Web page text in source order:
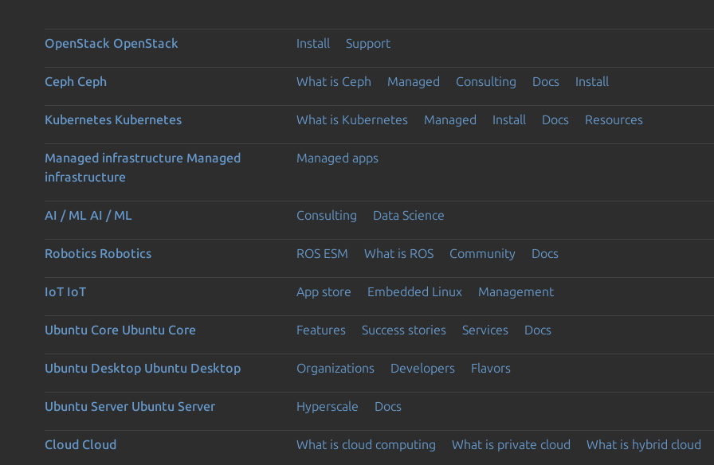
OpenStack OpenStack Install Support
Ceph Ceph What is Ceph Managed Consulting Docs Install
Kubernetes Kubernetes What is Kubernetes Managed Install Docs Resources
Managed infrastructure Managed
infrastructure
Managed apps
AI / ML AI / ML Consulting Data Science
Robotics Robotics ROS ESM What is ROS Community Docs
IoT IoT App store Embedded Linux Management
Ubuntu Core Ubuntu Core Features Success stories Services Docs
Ubuntu Desktop Ubuntu Desktop Organizations Developers Flavors
Ubuntu Server Ubuntu Server Hyperscale Docs
Cloud Cloud What is cloud computing What is private cloud What is hybrid cloud